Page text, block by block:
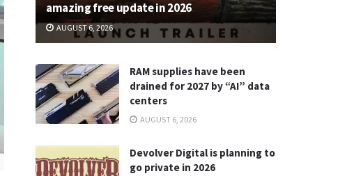
amazing free update in 2026
AUGUST 6, 2026
RAM supplies have been
drained for 2027 by “AI” data
centers
AUGUST 6, 2026
Devolver Digital is planning to
go private in 2026